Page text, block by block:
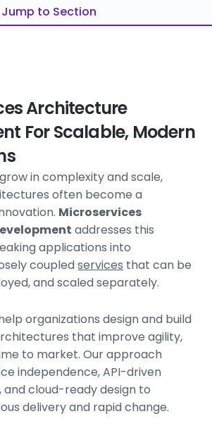
Jump to Section
Architecture
For Scalable, Modern
in complexity and scale,
often become a
Microservices
addresses this
applications into
coupledservices that can be
and scaled separately.
organizations design and build
that improve agility,
to market. Our approach
independence, API-driven
cloud-ready design to
delivery and rapid change.